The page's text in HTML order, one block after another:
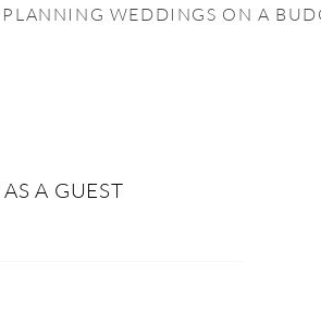
WEDDINGS ON A
A GUEST